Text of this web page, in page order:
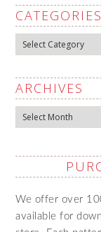
CATEGORIES
Categories
ARCHIVES
Archives
We offer over
available for